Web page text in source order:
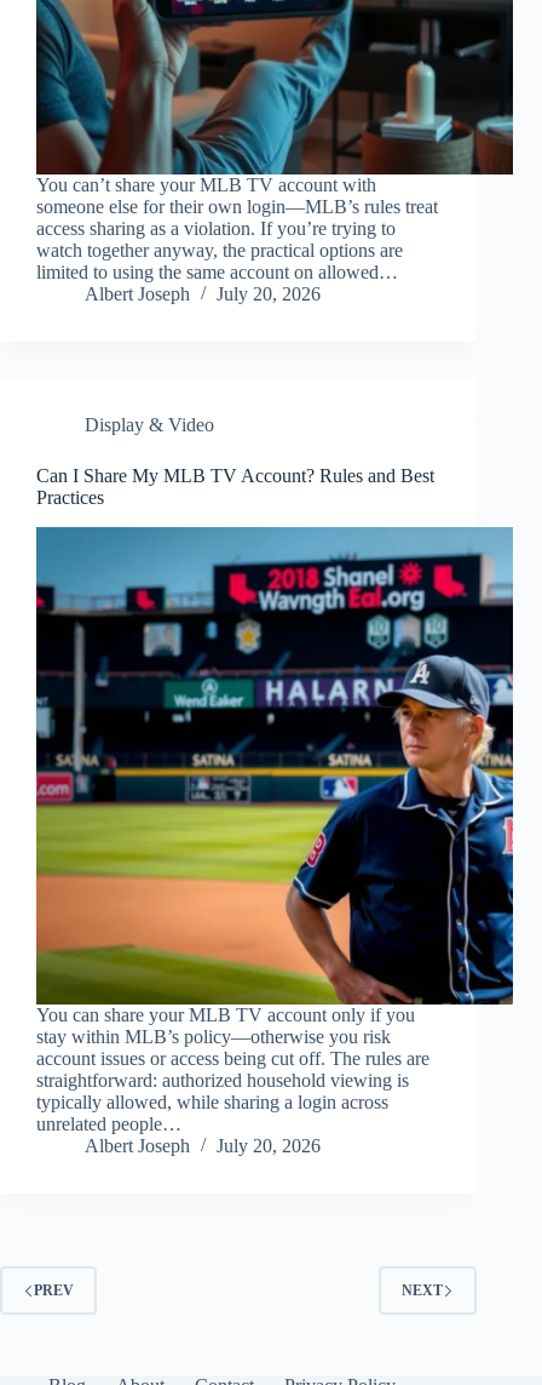
You can’t share your MLB TV account with
someone else for their own login—MLB’s rules treat
access sharing as a violation. If you’re trying to
watch together anyway, the practical options are
limited to using the same account on allowed…
Albert Joseph
July 20, 2026
Display & Video
Can I Share My MLB TV Account? Rules and Best
Practices
You can share your MLB TV account only if you
stay within MLB’s policy—otherwise you risk
account issues or access being cut off. The rules are
straightforward: authorized household viewing is
typically allowed, while sharing a login across
unrelated people…
Albert Joseph
July 20, 2026
PREV NEXT